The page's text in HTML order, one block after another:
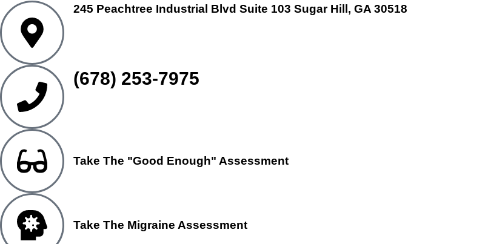
245 Peachtree Industrial Blvd Suite 103 Sugar Hill, GA 30518
(678) 253-7975
Take The "Good Enough" Assessment
Take The Migraine Assessment